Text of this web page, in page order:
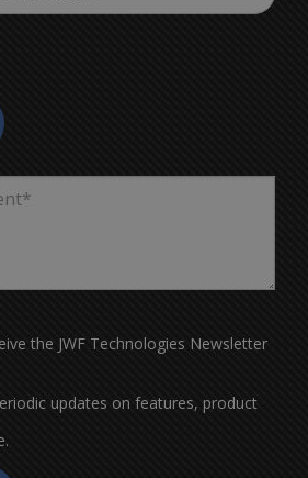
the JWF Technologies Newsletter
updates on features, product